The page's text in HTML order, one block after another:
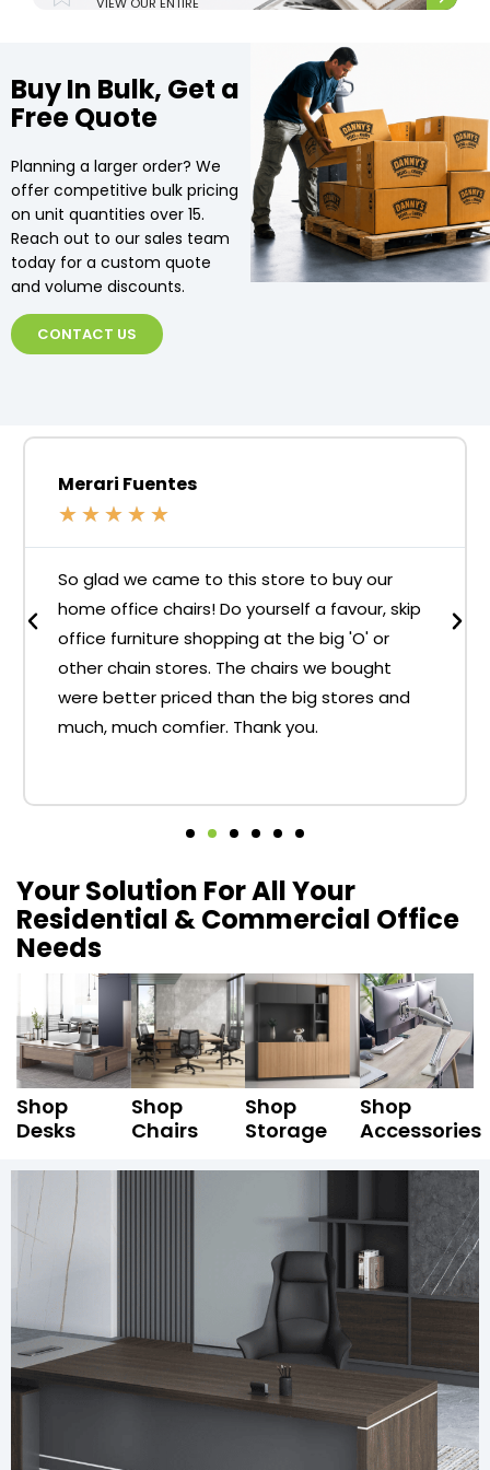
VIEW OUR ENTIRE
Buy In Bulk, Get a
Free Quote
Planning a larger order? We
offer competitive bulk pricing
on unit quantities over 15.
Reach out to our sales team
today for a custom quote
and volume discounts.
CONTACT US
Merari Fuentes
★ ★ ★ ★ ★
So glad we came to this store to buy our
home office chairs! Do yourself a favour, skip
office furniture shopping at the big 'O' or
other chain stores. The chairs we bought
were better priced than the big stores and
much, much comfier. Thank you.
Your Solution For All Your
Residential & Commercial Office
Needs
Shop
Desks
Shop
Chairs
Shop
Storage
Shop
Accessories